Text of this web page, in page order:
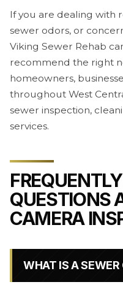
If you are dealing with
sewer odors, or
Viking Sewer Rehab
recommend the right
homeowners,
throughout West
sewer inspection,
services.
QUESTIONS
CAMERA
WHAT IS A